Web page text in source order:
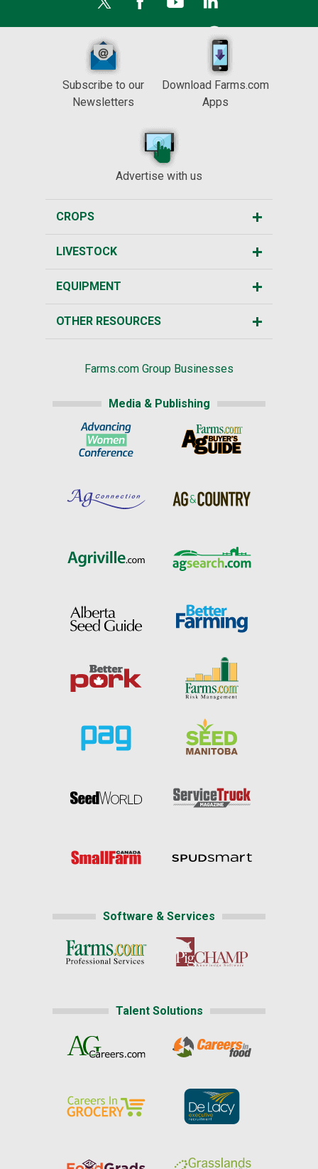
Subscribe to our
Newsletters
Download Farms.com
Apps
Advertise with us
CROPS
LIVESTOCK
EQUIPMENT
OTHER RESOURCES
Farms.com Group Businesses
Media & Publishing
Software & Services
Talent Solutions